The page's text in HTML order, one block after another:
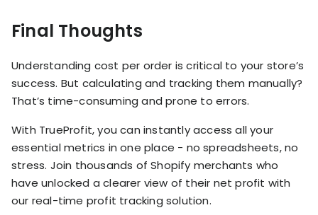
Final Thoughts
Understanding cost per order is critical to your store’s
success. But calculating and tracking them manually?
That’s time-consuming and prone to errors.
With TrueProfit, you can instantly access all your
essential metrics in one place - no spreadsheets, no
stress. Join thousands of Shopify merchants who
have unlocked a clearer view of their net profit with
our real-time profit tracking solution.